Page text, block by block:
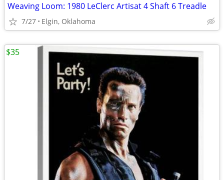
Weaving Loom: 1980 LeClerc Artisat 4 Shaft 6 Treadle
7/27 Elgin, Oklahoma
$35